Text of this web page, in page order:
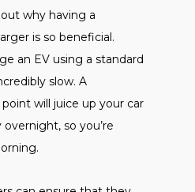
why having a
is so beneficial.
an EV using a standard
slow. A
will juice up your car
so you’re